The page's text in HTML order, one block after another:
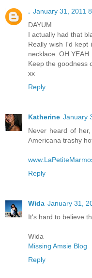
. January 31, 2011
DAYUM
I actually had that
Really wish I'd kept
necklace. OH YEAH.
Keep the goodness
xx
Reply
Katherine January
Never heard of
Americana trashy
Reply
Wida January 31,
It's hard to believe
Wida
Missing Amsie Blog
Reply